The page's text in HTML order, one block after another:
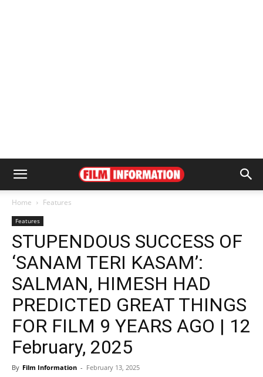
Home Features
Features
STUPENDOUS SUCCESS OF
‘SANAM TERI KASAM’:
SALMAN, HIMESH HAD
PREDICTED GREAT THINGS
FOR FILM 9 YEARS AGO | 12
February, 2025
By Film Information - February 13, 2025